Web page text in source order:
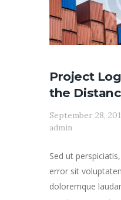
Project
the
September 28,
admin
Sed ut
error sit
doloremque